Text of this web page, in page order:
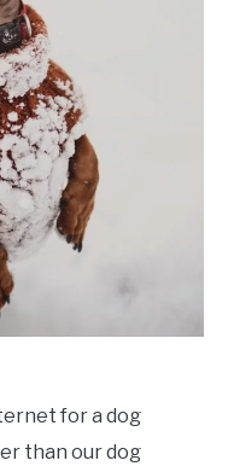
for a dog
than our dog